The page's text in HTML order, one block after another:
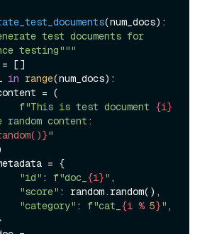
(num_docs):
test documents for
testing"""
in range(num_docs):
f"This is test document {i}
"
"id" : f"doc_ {i}" ,
"score" : random.random(),
"category" : f"cat_ {i % 5}" ,